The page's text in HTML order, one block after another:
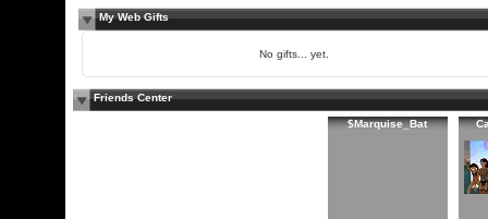
My Web Gifts
No gifts... yet.
Friends Center
$Marquise_Bat